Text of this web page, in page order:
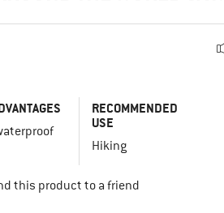
RECOMMENDED
USE
Hiking
this product to a friend